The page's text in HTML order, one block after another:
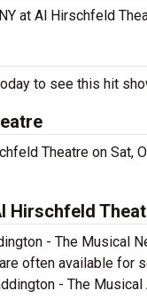
at Al Hirschfeld
to see this hit
Theatre on Sat,
Hirschfeld
- The Musical
often available
- The